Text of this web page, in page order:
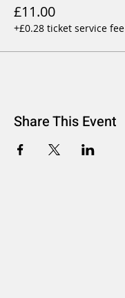
£11.00
+£0.28 ticket service fee
Share This Event